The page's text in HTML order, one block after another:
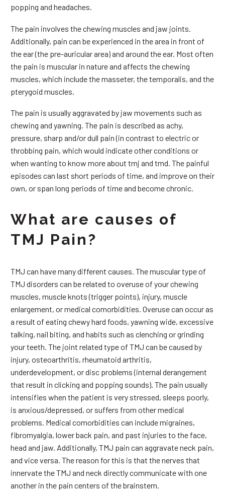
popping and headaches.
The pain involves the chewing muscles and jaw joints.
Additionally, pain can be experienced in the area in front of
the ear (the pre-auricular area) and around the ear. Most often
the pain is muscular in nature and affects the chewing
muscles, which include the masseter, the temporalis, and the
pterygoid muscles.
The pain is usually aggravated by jaw movements such as
chewing and yawning. The pain is described as achy,
pressure, sharp and/or dull pain (in contrast to electric or
throbbing pain, which would indicate other conditions or
when wanting to know more about tmj and tmd. The painful
episodes can last short periods of time, and improve on their
own, or span long periods of time and become chronic.
What are causes of
TMJ Pain?
TMJ can have many different causes. The muscular type of
TMJ disorders can be related to overuse of your chewing
muscles, muscle knots (trigger points), injury, muscle
enlargement, or medical comorbidities. Overuse can occur as
a result of eating chewy hard foods, yawning wide, excessive
talking, nail biting, and habits such as clenching or grinding
your teeth. The joint related type of TMJ can be caused by
injury, osteoarthritis, rheumatoid arthritis,
underdevelopment, or disc problems (internal derangement
that result in clicking and popping sounds). The pain usually
intensifies when the patient is very stressed, sleeps poorly,
is anxious/depressed, or suffers from other medical
problems. Medical comorbidities can include migraines,
fibromyalgia, lower back pain, and past injuries to the face,
head and jaw. Additionally, TMJ pain can aggravate neck pain,
and vice versa. The reason for this is that the nerves that
innervate the TMJ and neck directly communicate with one
another in the pain centers of the brainstem.